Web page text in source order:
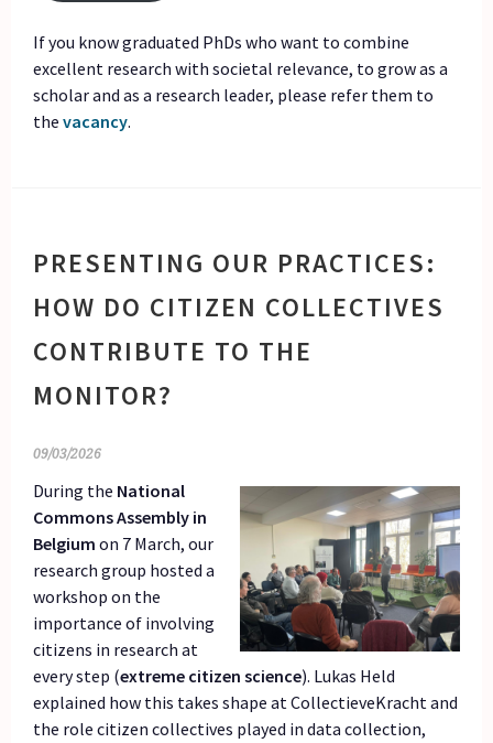
If you know graduated PhDs who want to combine
excellent research with societal relevance, to grow as a
scholar and as a research leader, please refer them to
thevacancy.
PRESENTING OUR PRACTICES:
HOW DO CITIZEN COLLECTIVES
CONTRIBUTE TO THE
MONITOR?
09/03/2026
During the National
Commons Assembly in
Belgium on 7 March, our
research group hosted a
workshop on the
importance of involving
citizens in research at
every step (extreme citizen science). Lukas Held
explained how this takes shape at CollectieveKracht and
the role citizen collectives played in data collection,